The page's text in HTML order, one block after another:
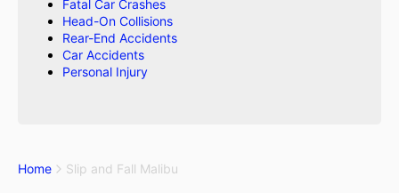
Fatal Car Crashes
Head-On Collisions
Rear-End Accidents
Car Accidents
Personal Injury
Home Slip and Fall Malibu